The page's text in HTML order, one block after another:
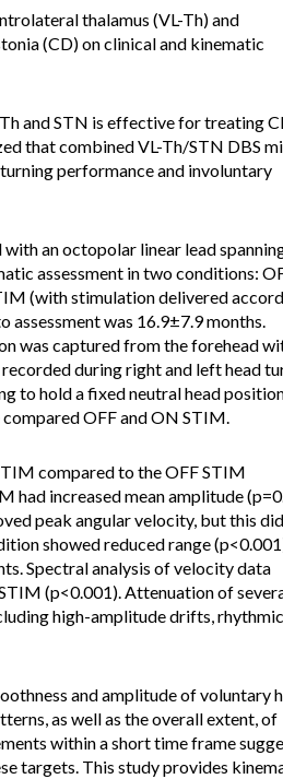
thalamus (VL-Th) and
(CD) on clinical and kinematic
and STN is effective for treating
that combined VL-Th/STN DBS
performance and involuntary
an octopolar linear lead
assessment in two conditions:
(with stimulation delivered
assessment was 16.9±7.9 months.
was captured from the forehead
during right and left head
to hold a fixed neutral head
OFF and ON STIM.
compared to the OFF STIM
had increased mean amplitude
peak angular velocity, but this
showed reduced range
Spectral analysis of velocity data
(p<0.001). Attenuation of
high-amplitude drifts, rhythmic
and amplitude of voluntary
as well as the overall extent, of
within a short time frame
targets. This study provides